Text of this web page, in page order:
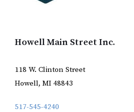
Howell Main Street Inc.
118 W. Clinton Street
Howell, MI 48843
517-545-4240